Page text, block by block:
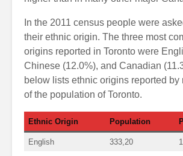
In the 2011 census people were
their ethnic origin. The three most
origins reported in Toronto were
Chinese (12.0%), and Canadian
below lists ethnic origins reported by
of the population of Toronto.
Ethnic Origin Population
English 333,20